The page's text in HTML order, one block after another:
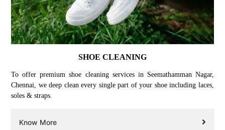
SHOE CLEANING
To offer premium shoe cleaning services in Seemathamman Nagar,
Chennai, we deep clean every single part of your shoe including laces,
soles & straps.
Know More